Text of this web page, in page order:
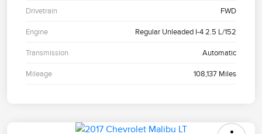
Drivetrain FWD
Engine Regular Unleaded I-4 2.5 L/152
Transmission Automatic
Mileage 108,137 Miles